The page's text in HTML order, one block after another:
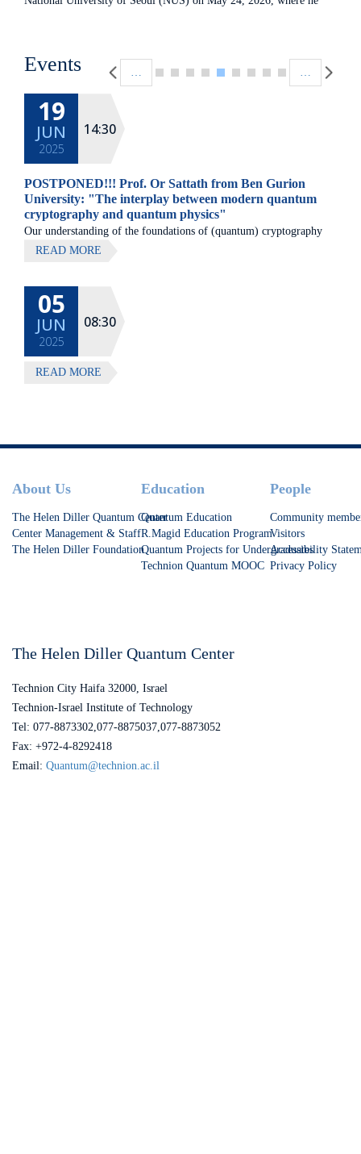
institutions. left to right: Prof. Joseph Avron-Head of the Helen
Diller Quantum Center, Prof. Hyunseok Jeong
Events
19
JUN
2025
14:30
POSTPONED!!! Prof. Or Sattath from Ben Gurion
University: "The interplay between modern quantum
cryptography and quantum physics"
Our understanding of the foundations of (quantum) cryptography
has changed in the past couple of years. Arguably, the most
READ MORE
05
JUN
2025
08:30
symposium on Quantum Phenomena in Molecules
READ MORE
Footer
About Us
The Helen Diller Quantum Center
Center Management & Staff
The Helen Diller Foundation
Education
Quantum Education
R.Magid Education Program
Quantum Projects for Undergraduates
Technion Quantum MOOC
People
Community
Visitors
Accessibility
Privacy Policy
The Helen Diller Quantum Center
Technion City Haifa 32000, Israel
Technion-Israel Institute of Technology
Tel: 077-8873302,077-8875037,077-8873052
Fax: +972-4-8292418
Email: Quantum@technion.ac.il